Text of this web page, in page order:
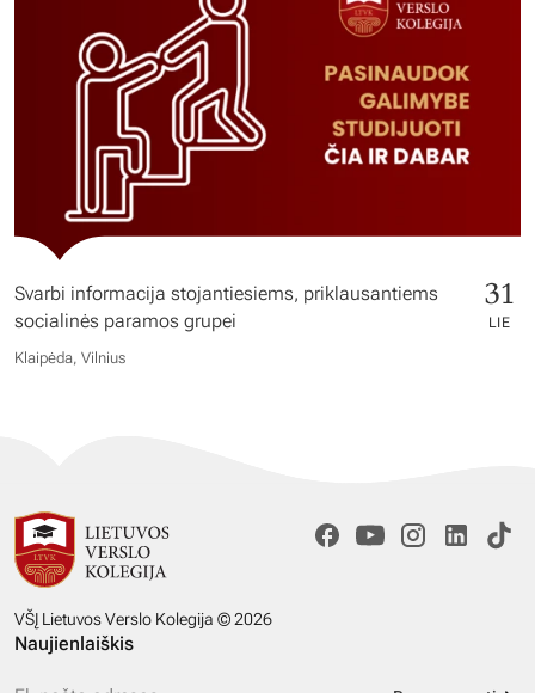
Svarbi informacija stojantiesiems, priklausantiems
socialinės paramos grupei
31
LIE
Klaipėda, Vilnius
VŠĮ Lietuvos Verslo Kolegija © 2026
Naujienlaiškis